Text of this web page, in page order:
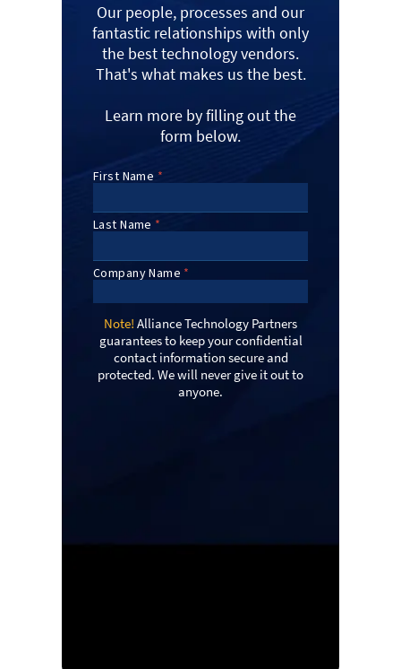
Our people, processes and our
fantastic relationships with only
the best technology vendors.
That's what makes us the best.
Learn more by filling out the
form below.
Note! Alliance Technology Partners
guarantees to keep your confidential
contact information secure and
protected. We will never give it out to
anyone.